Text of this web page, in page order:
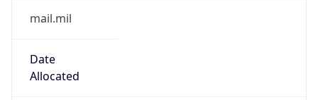
mail.mil
Date
Allocated